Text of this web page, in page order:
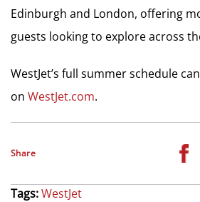
Edinburgh and London, offering
guests looking to explore across
WestJet’s full summer schedule
on WestJet.com.
Share
Tags:WestJet